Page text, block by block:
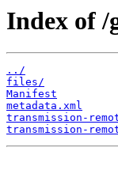
Index of /
../
files/
Manifest
metadata.xml
transmission-
transmission-